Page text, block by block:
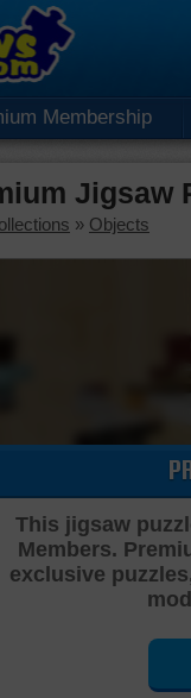
Membership
Jigsaw
» Objects
This jigsaw
Members.
exclusive